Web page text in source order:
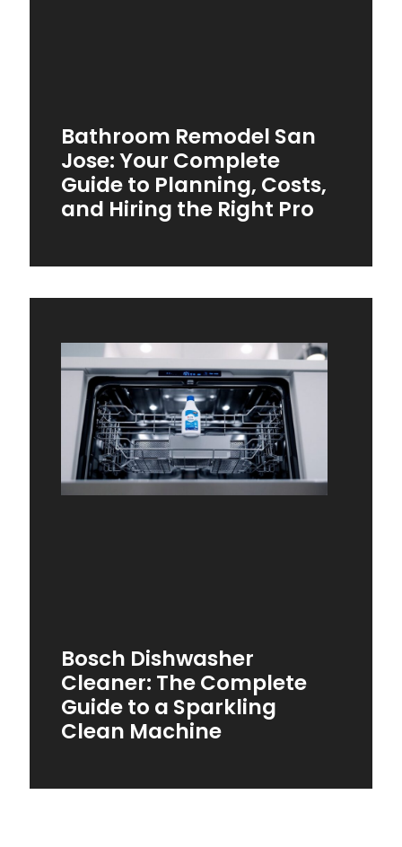
Bathroom Remodel San
Jose: Your Complete
Guide to Planning, Costs,
and Hiring the Right Pro
Bosch Dishwasher
Cleaner: The Complete
Guide to a Sparkling
Clean Machine